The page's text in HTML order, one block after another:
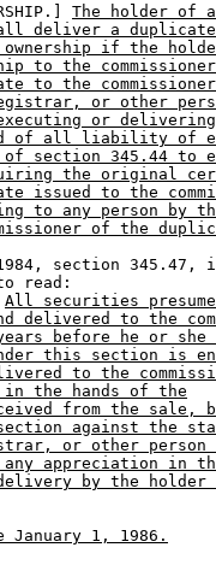
The holder of
deliver a duplicate
if the
to the
to the
or other
or
of all liability of
section 345.44 to
the original
issued to the
to any person by
of the
section 345.47,
read:
All securities
delivered to the
before he or she
this section is
to the
the hands of the
from the sale,
against the
or other person
appreciation in
by the holder
1, 1986.